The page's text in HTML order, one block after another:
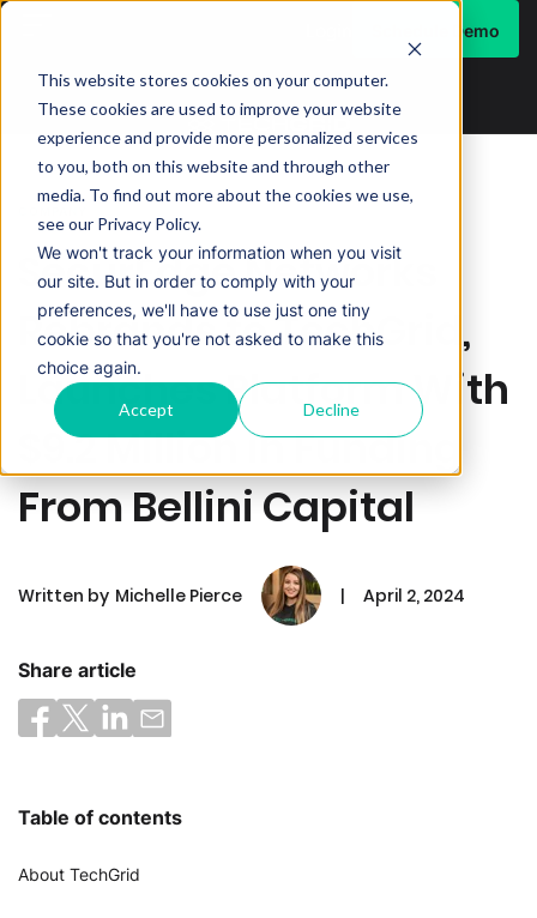
This website stores cookies on your computer.
These cookies are used to improve your website
experience and provide more personalized services
to you, both on this website and through other
media. To find out more about the cookies we use,
see our Privacy Policy.
We won't track your information when you visit
our site. But in order to comply with your
preferences, we'll have to use just one tiny
cookie so that you're not asked to make this
choice again.
Accept Decline
Schedule Demo
SecurEdge Networks
Rebrands to TechGrid,
Launches Platform With
$9.2 Million in Funding
From Bellini Capital
Written by Michelle Pierce | April 2, 2024
Share article
Table of contents
About TechGrid